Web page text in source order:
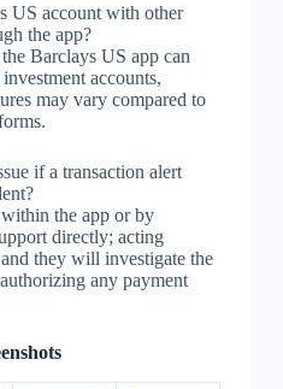
US account with other
the app?
Barclays US app can
accounts,
may vary compared to
if a transaction alert
the app or by
directly; acting
they will investigate the
any payment